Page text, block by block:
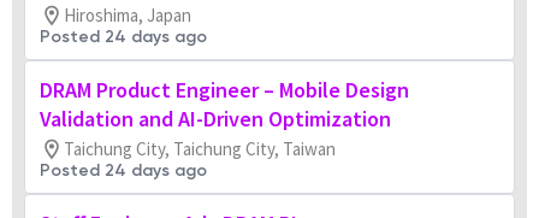
Hiroshima, Japan
Posted 24 days ago
DRAM Product Engineer – Mobile Design
Validation and AI-Driven Optimization
Taichung City, Taichung City, Taiwan
Posted 24 days ago